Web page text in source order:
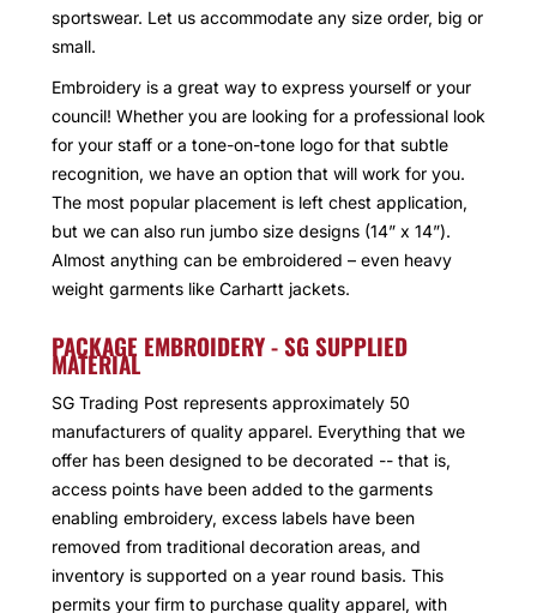
sportswear. Let us accommodate any size order, big or
small.
Embroidery is a great way to express yourself or your
council! Whether you are looking for a professional look
for your staff or a tone-on-tone logo for that subtle
recognition, we have an option that will work for you.
The most popular placement is left chest application,
but we can also run jumbo size designs (14” x 14”).
Almost anything can be embroidered – even heavy
weight garments like Carhartt jackets.
PACKAGE EMBROIDERY - SG SUPPLIED
MATERIAL
SG Trading Post represents approximately 50
manufacturers of quality apparel. Everything that we
offer has been designed to be decorated -- that is,
access points have been added to the garments
enabling embroidery, excess labels have been
removed from traditional decoration areas, and
inventory is supported on a year round basis. This
permits your firm to purchase quality apparel, with